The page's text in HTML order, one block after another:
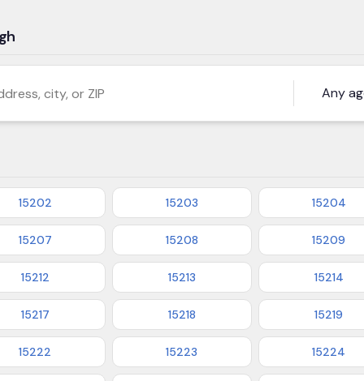
city, or ZIP
15202 15203 15204
15207 15208 15209
15212 15213 15214
15217 15218 15219
15222 15223 15224